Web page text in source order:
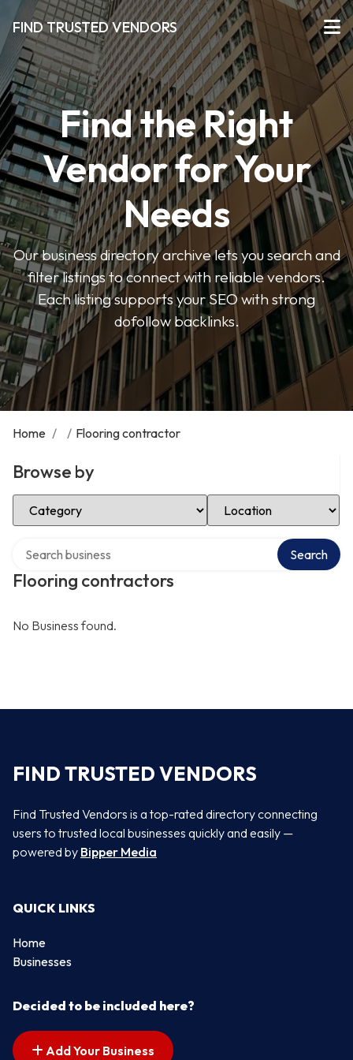
FIND TRUSTED VENDORS
Find the Right
Vendor for Your
Needs
Our business directory archive lets you search and
filter listings to connect with reliable vendors.
Each listing supports your SEO with strong
dofollow backlinks.
Home / / Flooring contractor
Browse by
Select Category Select Location
Flooring contractors
Search
No Business found.
FIND TRUSTED VENDORS
Find Trusted Vendors is a top-rated directory connecting
users to trusted local businesses quickly and easily —
powered by Bipper Media
QUICK LINKS
Home
Businesses
Decided to be included here?
Add Your Business